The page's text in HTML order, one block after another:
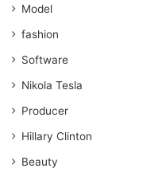
Model
fashion
Software
Nikola Tesla
Producer
Hillary Clinton
Beauty